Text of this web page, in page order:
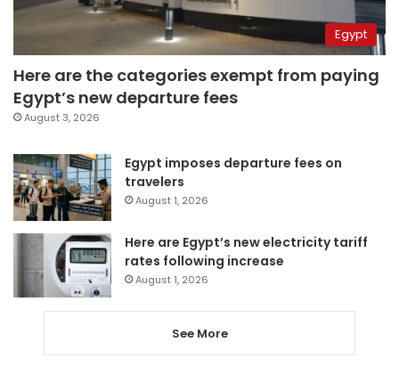
Egypt
Here are the categories exempt from paying
Egypt’s new departure fees
August 3, 2026
Egypt imposes departure fees on
travelers
August 1, 2026
Here are Egypt’s new electricity tariff
rates following increase
August 1, 2026
See More